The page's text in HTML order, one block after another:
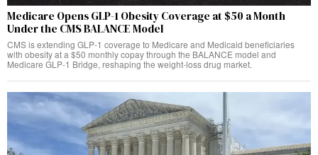
Medicare Opens GLP-1 Obesity Coverage at $50 a Month
Under the CMS BALANCE Model
CMS is extending GLP-1 coverage to Medicare and Medicaid beneficiaries
with obesity at a $50 monthly copay through the BALANCE model and
Medicare GLP-1 Bridge, reshaping the weight-loss drug market.